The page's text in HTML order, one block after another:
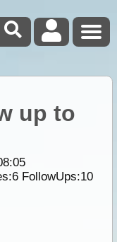
up to
6FollowUps:10